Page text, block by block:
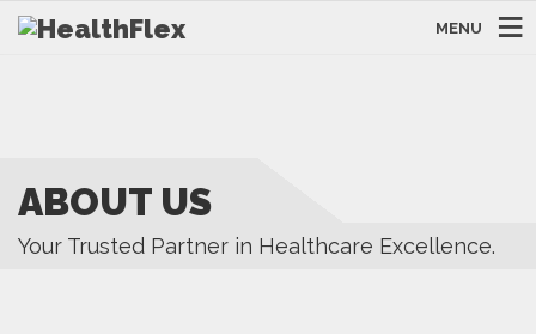
MENU
ABOUT US
Your Trusted Partner in Healthcare Excellence.